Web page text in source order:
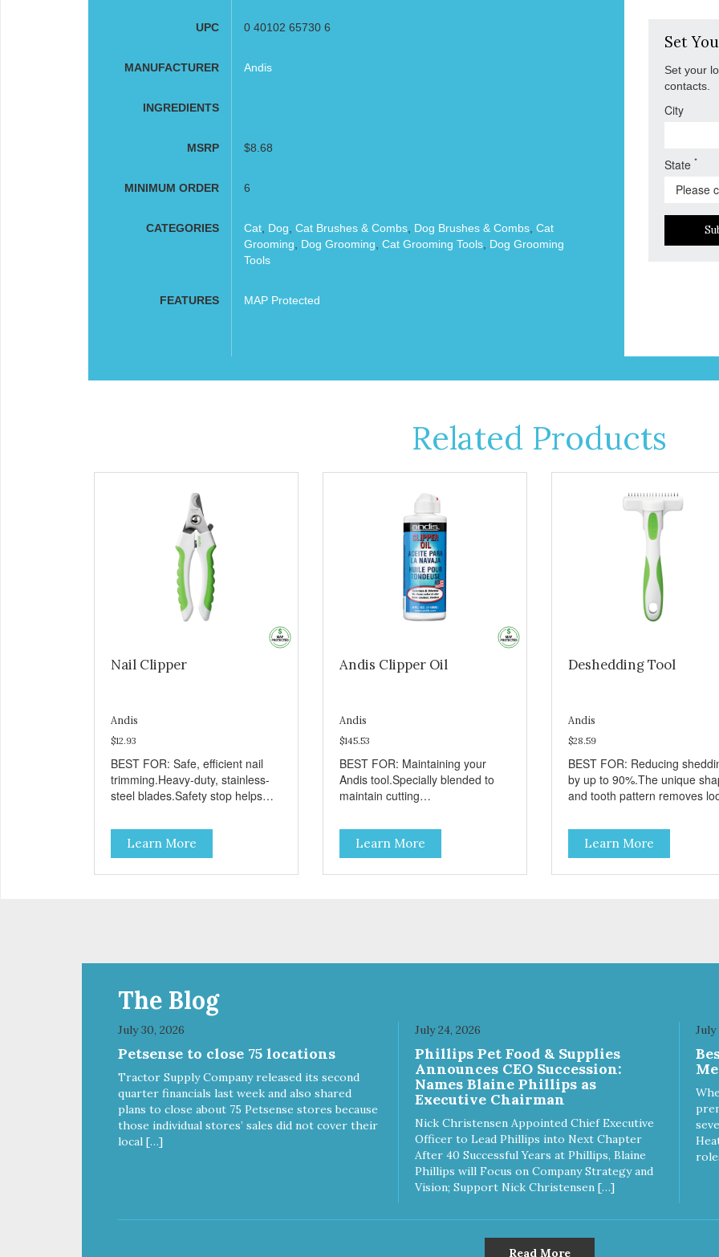
UPC 0 40102 65730 6
MANUFACTURER Andis
INGREDIENTS
MSRP $8.68
MINIMUM ORDER 6
CATEGORIES Cat, Dog Cat Brushes & Combs, Dog Brushes & Combs, Cat
Grooming
Dog Grooming Cat Grooming Tools, Dog Grooming
Tools
FEATURES MAP Protected
Set
Set your
contacts.
City
State*
Related Products
Nail Clipper
Andis
$12.93
BEST FOR: Safe, efficient nail
trimming.Heavy-duty, stainless-
steel blades.Safety stop helps
handle.
Learn More
Andis Clipper Oil
Andis
$145.53
BEST FOR: Maintaining your
Andis tool.Specially blended to
maintain cutting
oderless.Use before, during and
after use.
Learn More
Deshedding Tool
Andis
$28.59
BEST FOR: Reducing
by up to 90%.The unique
and tooth pattern removes
the top-coat.Recommended
use a few times a week for
shedding breeds.
Learn More
The Blog
July 30, 2026
Petsense to close 75 locations
Tractor Supply Company released its second
quarter financials last week and also shared
plans to close about 75 Petsense stores because
those individual stores’ sales did not cover their
local […]
July 24, 2026
Phillips Pet Food & Supplies
Announces CEO Succession:
Names Blaine Phillips as
Executive Chairman
Nick Christensen Appointed Chief Executive
Officer to Lead Phillips into Next Chapter
After 40 Successful Years at Phillips, Blaine
Phillips will Focus on Company Strategy and
Vision; Support Nick Christensen […]
July
Read More